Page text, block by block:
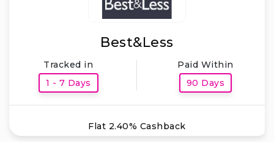
Best&Less
Tracked in
1 - 7 Days
Paid Within
90 Days
Flat 2.40% Cashback